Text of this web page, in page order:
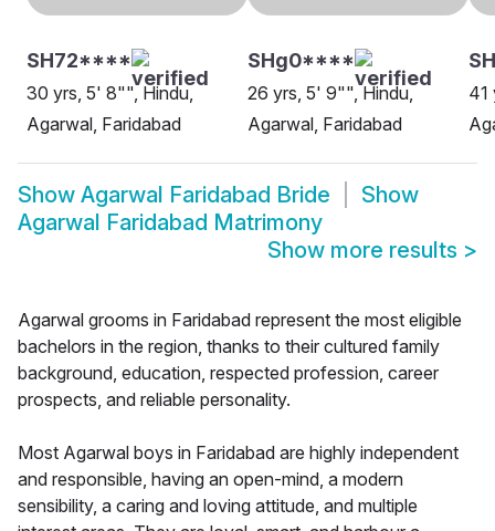
SH72****
30 yrs, 5' 8"", Hindu,
Agarwal, Faridabad
SHg0****
26 yrs, 5' 9"", Hindu,
Agarwal, Faridabad
41
Show Agarwal Faridabad Bride
Show
Agarwal Faridabad Matrimony
Show more results >
Agarwal grooms in Faridabad represent the most eligible
bachelors in the region, thanks to their cultured family
background, education, respected profession, career
prospects, and reliable personality.
Most Agarwal boys in Faridabad are highly independent
and responsible, having an open-mind, a modern
sensibility, a caring and loving attitude, and multiple